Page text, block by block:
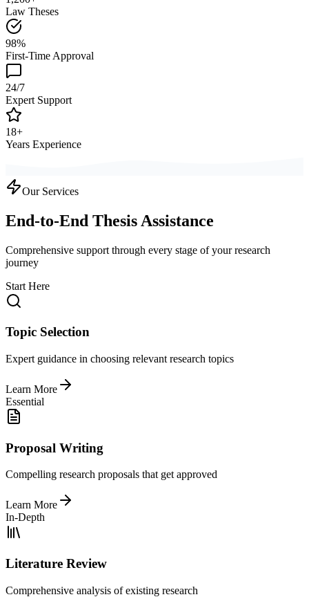
Law Theses
98%
First-Time Approval
24/7
Expert Support
18+
Years Experience
Our Services
End-to-End Thesis Assistance
Comprehensive support through every stage of your research
journey
Start Here
Topic Selection
Expert guidance in choosing relevant research topics
Learn More
Essential
Proposal Writing
Compelling research proposals that get approved
Learn More
In-Depth
Literature Review
Comprehensive analysis of existing research